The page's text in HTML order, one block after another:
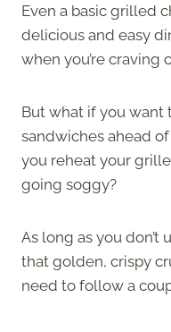
Even a basic grilled
delicious and easy
when you’re craving
But what if you want
sandwiches ahead
you reheat your
going soggy?
As long as you don’t
that golden, crispy
need to follow a